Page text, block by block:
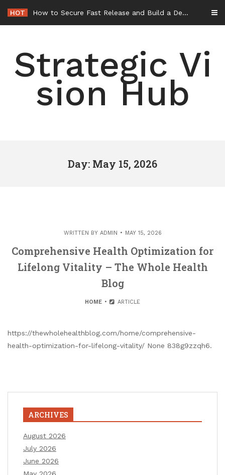
content
HOT How to Secure Fast Release and Build a Defense – Union Square Awards
Strategic Vi
sion Hub
Day: May 15, 2026
WRITTEN BY ADMIN MAY 15, 2026
Comprehensive Health Optimization for
Lifelong Vitality – The Whole Health
Blog
HOME ARTICLE
https://thewholehealthblog.com/home/comprehensive-
health-optimization-for-lifelong-vitality/ None 838g9zzqh6.
ARCHIVES
August 2026
July 2026
June 2026